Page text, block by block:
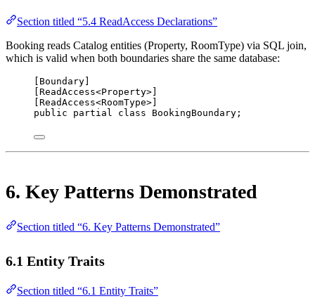
Section titled “5.4 ReadAccess Declarations”
Booking reads Catalog entities (Property, RoomType) via SQL join,
which is valid when both boundaries share the same database:
Boundary
ReadAccess<Property>]
ReadAccess<RoomType>]
public
partial class BookingBoundary ;
6. Key Patterns Demonstrated
Section titled “6. Key Patterns Demonstrated”
6.1 Entity Traits
Section titled “6.1 Entity Traits”